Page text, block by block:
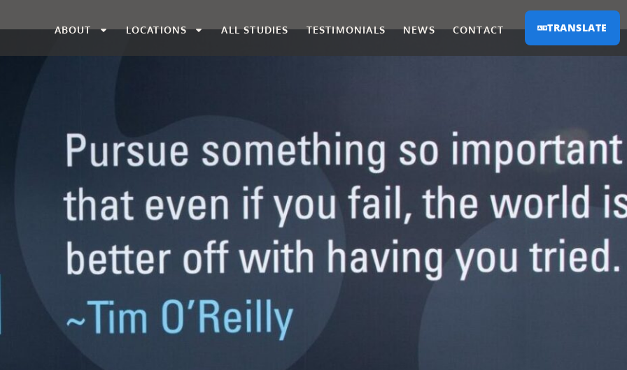
ABOUT LOCATIONS ALL STUDIES TESTIMONIALS NEWS CONTACT TRANSLATE